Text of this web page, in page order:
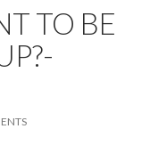
TO BE